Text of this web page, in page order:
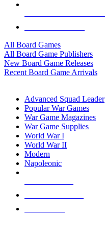
All Board Games
All Board Game Publishers
New Board Game Releases
Recent Board Game Arrivals
Advanced Squad Leader
Popular War Games
War Game Magazines
War Game Supplies
World War I
World War II
Modern
Napoleonic